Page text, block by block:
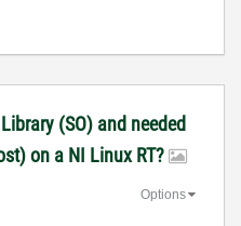
(SO) and needed
on a NI Linux RT?
Options